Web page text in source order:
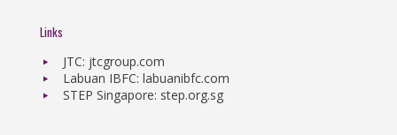
Links
JTC: jtcgroup.com
Labuan IBFC: labuanibfc.com
STEP Singapore: step.org.sg